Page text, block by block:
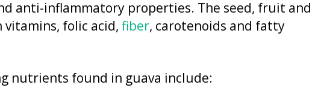
anti-inflammatory properties. The seed, fruit and
vitamins, folic acid, fiber, carotenoids and fatty
nutrients found in guava include: